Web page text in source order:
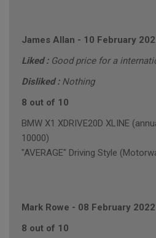
James Allan - 10 February
Liked : Good price for a
Disliked : Nothing
8 out of 10
BMW X1 XDRIVE20D XLINE
10000)
"AVERAGE" Driving Style
Mark Rowe - 08 February 2022
8 out of 10